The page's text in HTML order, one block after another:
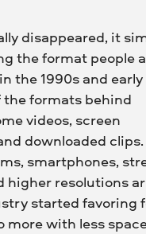
disappeared, it
the format people
the 1990s and
the formats behind
videos, screen
downloaded
smartphones,
higher resolutions
started favoring
more with less